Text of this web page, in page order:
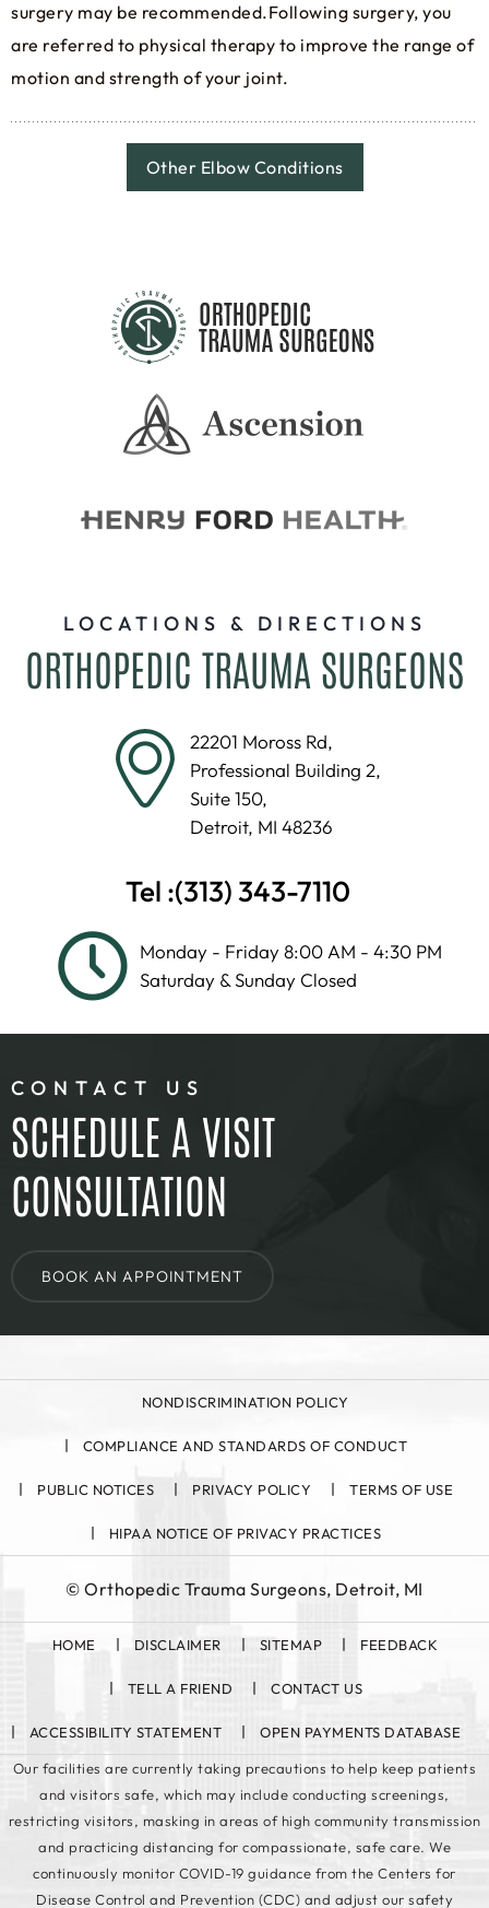
surgery may be recommended.Following surgery, you
are referred to physical therapy to improve the range of
motion and strength of your joint.
Other Elbow Conditions
LOCATIONS & DIRECTIONS
ORTHOPEDIC TRAUMA SURGEONS
22201 Moross Rd,
Professional Building 2,
Suite 150,
Detroit, MI 48236
Tel :(313) 343-7110
Monday - Friday 8:00 AM - 4:30 PM
Saturday & Sunday Closed
CONTACT US
SCHEDULE A VISIT
CONSULTATION
BOOK AN APPOINTMENT
NONDISCRIMINATION POLICY
COMPLIANCE AND STANDARDS OF CONDUCT
PUBLIC NOTICES PRIVACY POLICY TERMS OF USE
HIPAA NOTICE OF PRIVACY PRACTICES
©Orthopedic Trauma Surgeons, Detroit, MI
HOME DISCLAIMER SITEMAP FEEDBACK
TELL A FRIEND CONTACT US
ACCESSIBILITY STATEMENT OPEN PAYMENTS DATABASE
Our facilities are currently taking precautions to help keep patients
and visitors safe, which may include conducting screenings,
restricting visitors, masking in areas of high community transmission
and practicing distancing for compassionate, safe care. We
continuously monitor COVID-19 guidance from the Centers for
Disease Control and Prevention (CDC) and adjust our safety